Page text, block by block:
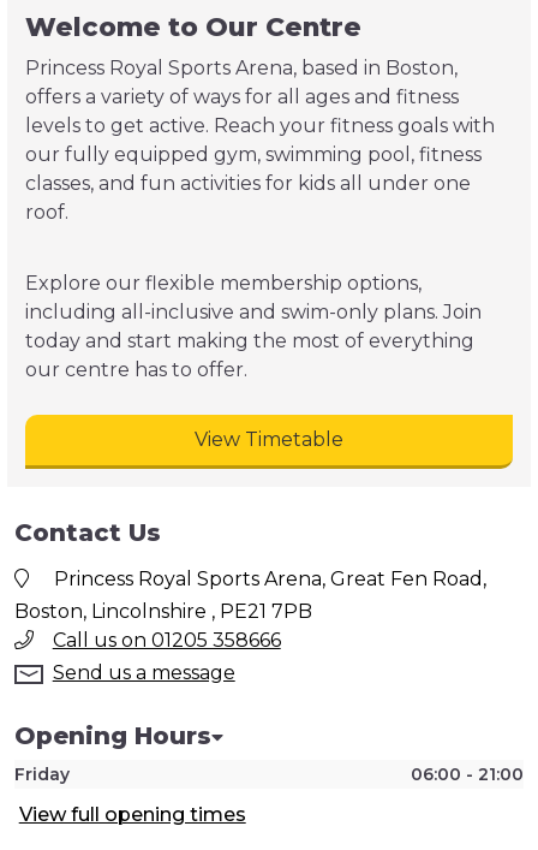
Welcome to Our Centre
Princess Royal Sports Arena, based in Boston,
offers a variety of ways for all ages and fitness
levels to get active. Reach your fitness goals with
our fully equipped gym, swimming pool, fitness
classes, and fun activities for kids all under one
roof.
Explore our flexible membership options,
including all-inclusive and swim-only plans. Join
today and start making the most of everything
our centre has to offer.
View Timetable
Contact Us
Princess Royal Sports Arena, Great Fen Road,
Boston, Lincolnshire , PE21 7PB
Call us on 01205 358666
Send us a message
Opening Hours
Friday 06:00 - 21:00
View full opening times